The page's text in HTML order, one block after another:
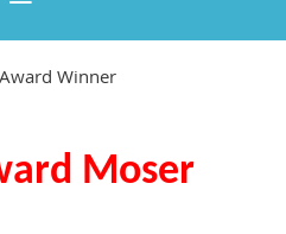
Winner
Moser